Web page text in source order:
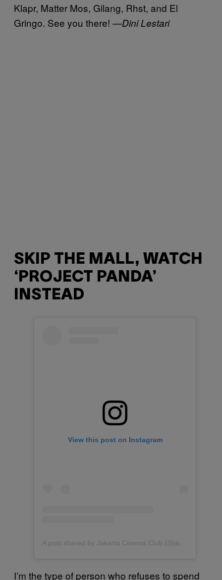
Klapr, Matter Mos, Gilang, Rhst, and El
Gringo. See you there! —Dini Lestari
SKIP THE MALL, WATCH
‘PROJECT PANDA’
INSTEAD
View this post on Instagram
A post shared by Jakarta Cinema Club (@jakartacinemaclub)
I’m the type of person who refuses to spend